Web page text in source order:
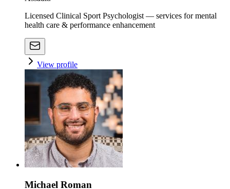
Licensed Clinical Sport Psychologist — services for mental
health care & performance enhancement
View profile
Michael Roman